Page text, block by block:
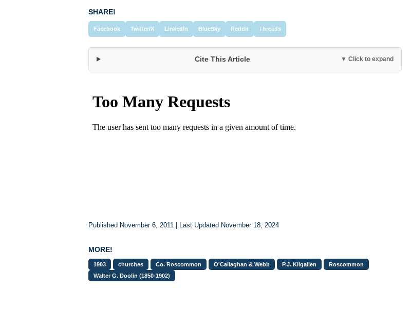
SHARE!
Facebook Twitter/X LinkedIn BlueSky Reddit Threads
Cite This Article ▼ Click to expand
Published November 6, 2011 | Last Updated November 18, 2024
MORE!
1903 churches Co. Roscommon O'Callaghan & Webb P.J. Kilgallen
Roscommon
Walter G. Doolin (1850-1902)